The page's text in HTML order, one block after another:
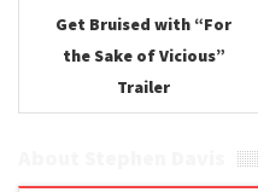
Get Bruised with “For
the Sake of Vicious”
Trailer